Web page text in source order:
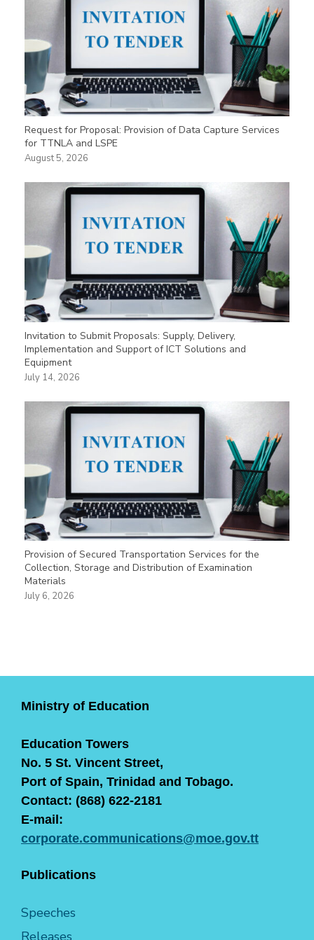
Request for Proposal: Provision of Data Capture Services
for TTNLA and LSPE
August 5, 2026
Invitation to Submit Proposals: Supply, Delivery,
Implementation and Support of ICT Solutions and
Equipment
July 14, 2026
Provision of Secured Transportation Services for the
Collection, Storage and Distribution of Examination
Materials
July 6, 2026
Ministry of Education
Education Towers
No. 5 St. Vincent Street,
Port of Spain, Trinidad and Tobago.
Contact: (868) 622-2181
E-mail:
corporate.communications@moe.gov.tt
Publications
Speeches
Releases